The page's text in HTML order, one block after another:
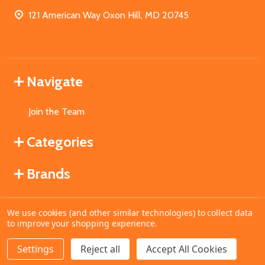
DECREASE QUANTITY OF UNDEFINED
INCREASE QUANTITY OF UNDEFINED
ADD TO CART
121 American Way Oxon Hill, MD 20745
Navigate
Join the Team
Categories
Brands
©2026MahoganyBooks.
We use cookies (and other similar technologies) to collect data
to improve your shopping experience.
Settings Reject all Accept All Cookies